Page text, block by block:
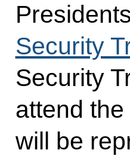
Security
Security
attend
will be